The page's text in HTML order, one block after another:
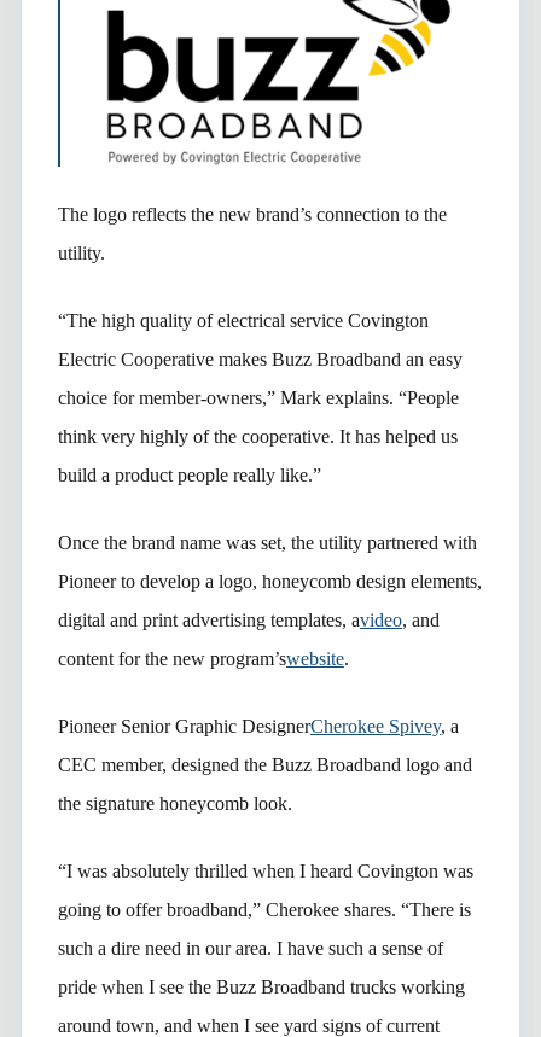
The logo reflects the new brand’s connection to the
utility.
“The high quality of electrical service Covington
Electric Cooperative makes Buzz Broadband an easy
choice for member-owners,” Mark explains. “People
think very highly of the cooperative. It has helped us
build a product people really like.”
Once the brand name was set, the utility partnered with
Pioneer to develop a logo, honeycomb design elements,
digital and print advertising templates, avideo, and
content for the new program’swebsite.
Pioneer Senior Graphic DesignerCherokee Spivey, a
CEC member, designed the Buzz Broadband logo and
the signature honeycomb look.
“I was absolutely thrilled when I heard Covington was
going to offer broadband,” Cherokee shares. “There is
such a dire need in our area. I have such a sense of
pride when I see the Buzz Broadband trucks working
around town, and when I see yard signs of current